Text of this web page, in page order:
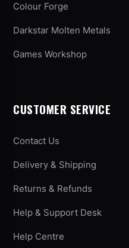
Colour Forge
Darkstar Molten Metals
Games Workshop
CUSTOMER SERVICE
Contact Us
Delivery & Shipping
Returns & Refunds
Help & Support Desk
Help Centre